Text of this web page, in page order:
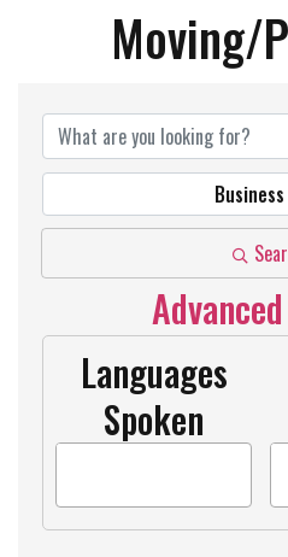
Moving/
{Directory
Languages
Spoken